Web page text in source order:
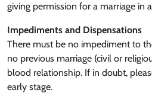
giving permission for a marriage in
Impediments and Dispensations
There must be no impediment to
no previous marriage (civil or
blood relationship. If in doubt,
early stage.